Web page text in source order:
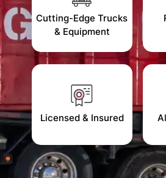
Cutting-Edge Trucks
& Equipment
Licensed & Insured